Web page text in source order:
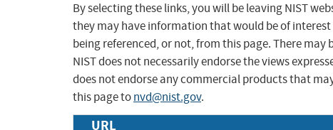
By selecting these links, you will be leaving NIST
they may have information that would be of
being referenced, or not, from this page. There
NIST does not necessarily endorse the views
does not endorse any commercial products that
this page tonvd@nist.gov.
URL